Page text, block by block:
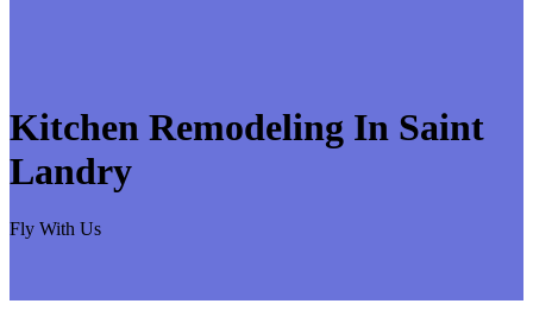
Kitchen Remodeling In Saint
Landry
Fly With Us